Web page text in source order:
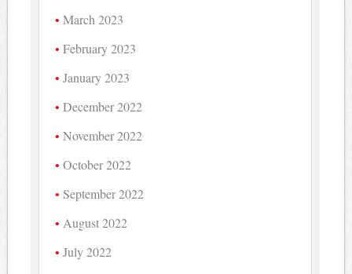
March 2023
February 2023
January 2023
December 2022
November 2022
October 2022
September 2022
August 2022
July 2022